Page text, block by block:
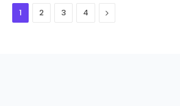
1 2 3 4 Next